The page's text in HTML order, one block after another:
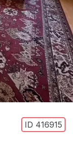
ID 416915